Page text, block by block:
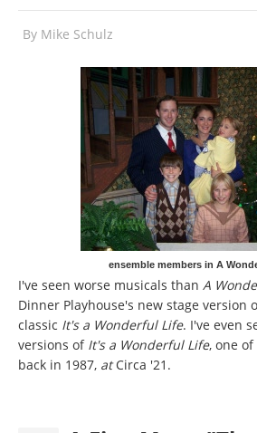
By Mike Schulz
ensemble members in A
I've seen worse musicals than A
Dinner Playhouse's new stage version
classic It's a Wonderful Life. I've even
versions of It's a Wonderful Life, one
back in 1987, atCirca '21.